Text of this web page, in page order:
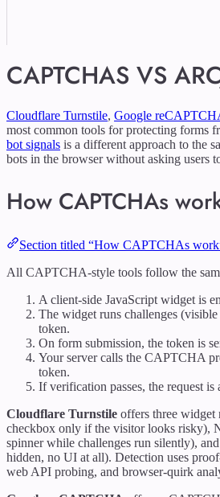
CAPTCHAS VS
Cloudflare Turnstile, Google
most common tools for protecting forms
bot signals is a different approach to the
bots in the browser without asking users
How CAPTCHAs
Section titled “How CAPTCHAs
All CAPTCHA-style tools follow the
A client-side JavaScript widget is
The widget runs challenges
token.
On form submission, the token is
Your server calls the CAPTCHA
token.
If verification passes, the request
Cloudflare Turnstile offers three widget
checkbox only if the visitor looks risky),
spinner while challenges run silently),
hidden, no UI at all). Detection uses
web API probing, and browser-quirk